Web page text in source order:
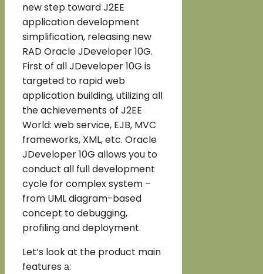
new step toward J2EE
application development
simplification, releasing new
RAD Oracle JDeveloper 10G.
First of all JDeveloper 10G is
targeted to rapid web
application building, utilizing all
the achievements of J2EE
World: web service, EJB, MVC
frameworks, XML, etc. Oracle
JDeveloper 10G allows you to
conduct all full development
cycle for complex system –
from UML diagram-based
concept to debugging,
profiling and deployment.
Let’s look at the product main
features а: